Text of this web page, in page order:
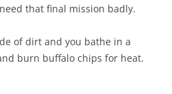
that final mission badly.
of dirt and you bathe in a
burn buffalo chips for heat.